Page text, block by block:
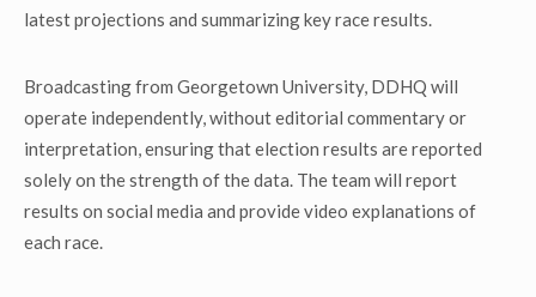
latest projections and summarizing key race results.
Broadcasting from Georgetown University, DDHQ will
operate independently, without editorial commentary or
interpretation, ensuring that election results are reported
solely on the strength of the data. The team will report
results on social media and provide video explanations of
each race.